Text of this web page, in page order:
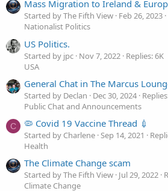
Mass Migration to Ireland &
Started by The Fifth View Feb 26, 2023
Nationalist Politics
US Politics.
Started by jpc Nov 7, 2022 Replies: 6K
USA
General Chat in The Marcus
Started by Declan Dec 30, 2024
Public Chat and Announcements
C 🦠 Covid 19 Vaccine Thread 💉
Started by Charlene Sep 14, 2021
Health
The Climate Change scam
Started by The Fifth View Jul 29, 2022
Climate Change